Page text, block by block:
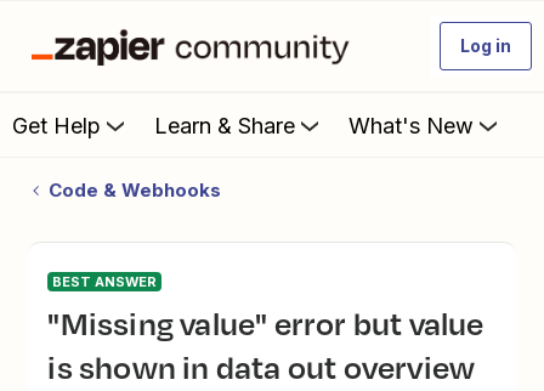
Log in
Get Help Learn & Share What's New
Code & Webhooks
BEST ANSWER
"Missing value" error but value
is shown in data out overview